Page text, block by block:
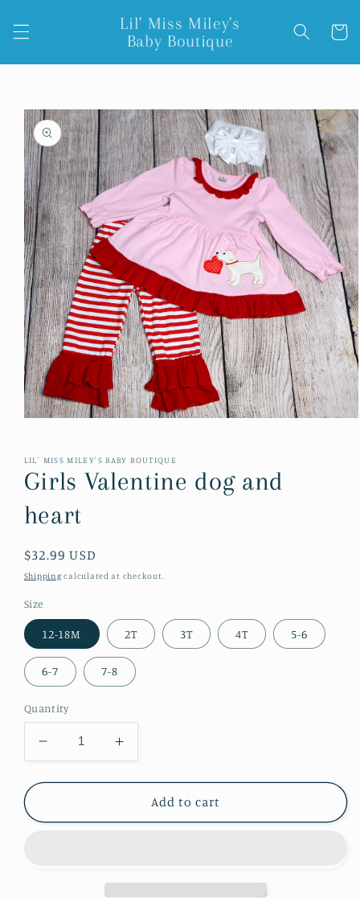
content
Lil' Miss Miley's
Baby Boutique
Cart
Skip to
product
information
in
modal
LIL' MISS MILEY'S BABY BOUTIQUE
Girls Valentine dog and
heart
Regular
price
$32.99 USD
Shipping calculated at checkout.
Size
12-18M 2T 3T 4T 5-6
6-7 7-8
Quantity
Decrease
quantity
for
Valentine
Increase
quantity
for
Valentine
Add to cart